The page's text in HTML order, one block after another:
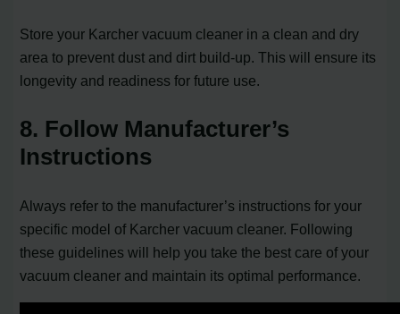
Store your Karcher vacuum cleaner in a clean and dry
area to prevent dust and dirt build-up. This will ensure its
longevity and readiness for future use.
8. Follow Manufacturer’s
Instructions
Always refer to the manufacturer’s instructions for your
specific model of Karcher vacuum cleaner. Following
these guidelines will help you take the best care of your
vacuum cleaner and maintain its optimal performance.